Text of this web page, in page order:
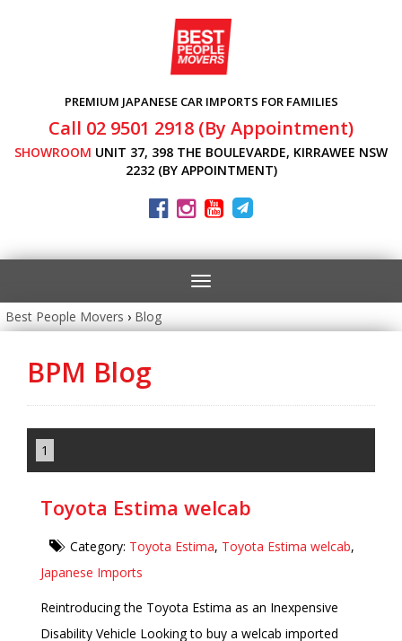
PREMIUM JAPANESE CAR IMPORTS FOR FAMILIES
Call 02 9501 2918 (By Appointment)
SHOWROOM UNIT 37, 398 THE BOULEVARDE, KIRRAWEE NSW
2232 (BY APPOINTMENT)
Toggle
navigation
Best People Movers › Blog
BPM Blog
1
Toyota Estima welcab
Category: Toyota Estima, Toyota Estima welcab,
Japanese Imports
Reintroducing the Toyota Estima as an Inexpensive
Disability Vehicle Looking to buy a welcab imported